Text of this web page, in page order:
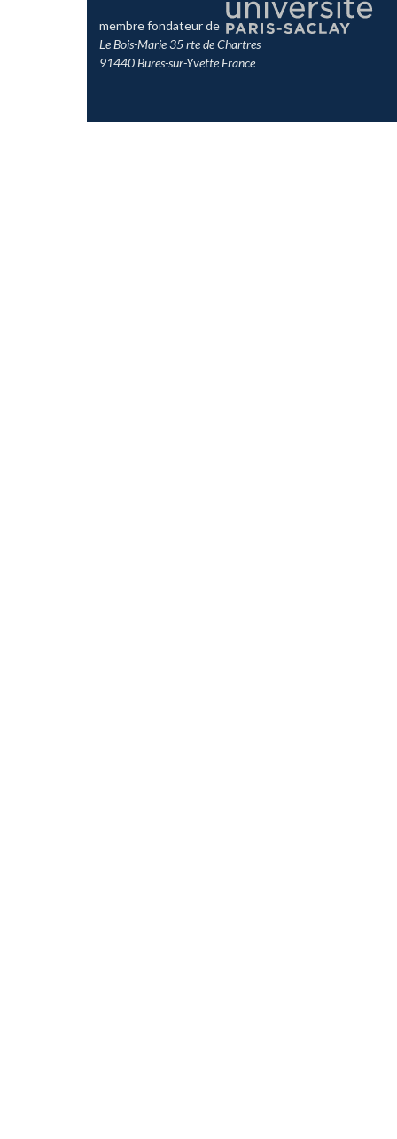
membre fondateur de
Le Bois-Marie 35 rte de Chartres
91440 Bures-sur-Yvette France